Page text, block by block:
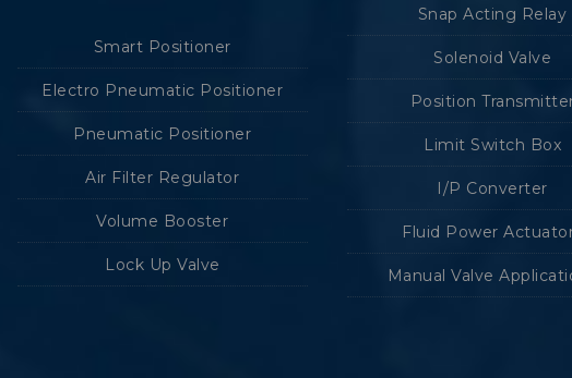
Smart Positioner
Electro Pneumatic Positioner
Pneumatic Positioner
Air Filter Regulator
Volume Booster
Lock Up Valve
Snap Acting Relay
Solenoid Valve
Position
Limit Switch Box
I/P Converter
Fluid Power
Manual Valve